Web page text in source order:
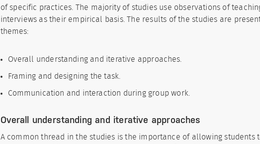
of specific practices. The majority of studies use observations of
interviews as their empirical basis. The results of the studies are
themes:
Overall understanding and iterative approaches.
Framing and designing the task.
Communication and interaction during group work.
Overall understanding and iterative approaches
A common thread in the studies is the importance of allowing students